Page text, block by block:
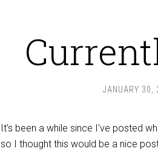
JANUARY 30,
It’s been a while since I’ve posted
so I thought this would be a nice